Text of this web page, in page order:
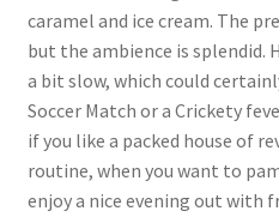
caramel and ice cream. The
but the ambience is splendid.
a bit slow, which could
Soccer Match or a Crickety
if you like a packed house of
routine, when you want to
enjoy a nice evening out with